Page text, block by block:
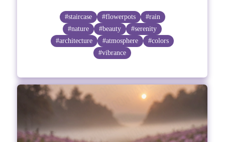
#staircase #flowerpots
#rain
#nature
#beauty
#serenity
#architecture
#atmosphere
#colors
#vibrance